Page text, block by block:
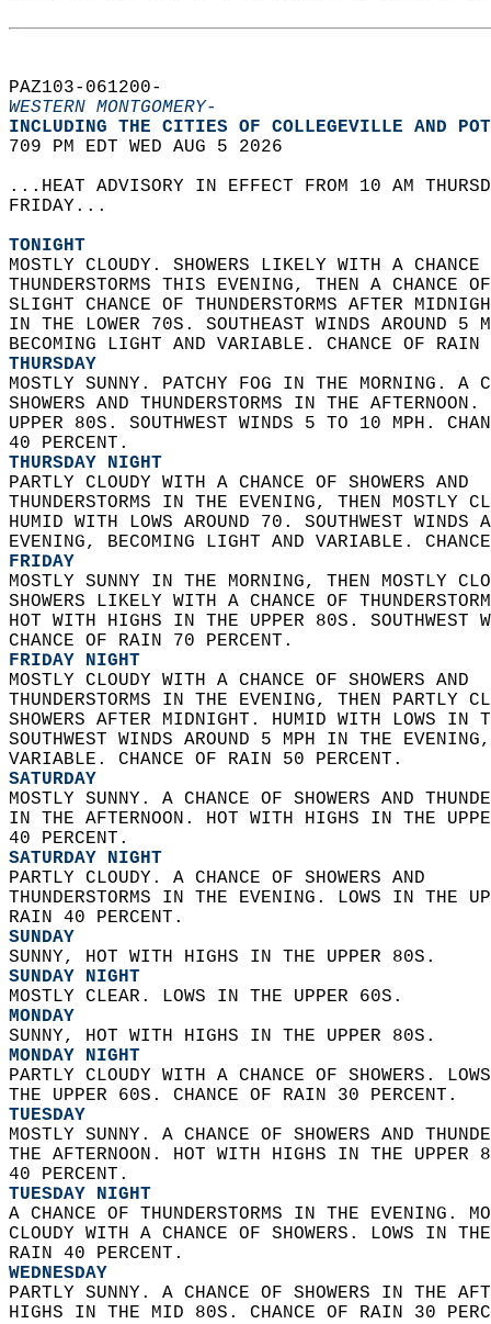
PAZ103-061200-
WESTERN MONTGOMERY-
INCLUDING THE CITIES OF COLLEGEVILLE AND
709 PM EDT WED AUG 5 2026
...HEAT ADVISORY IN EFFECT FROM 10 AM
FRIDAY...
TONIGHT
MOSTLY CLOUDY. SHOWERS LIKELY WITH A
THUNDERSTORMS THIS EVENING, THEN A CHANCE
SLIGHT CHANCE OF THUNDERSTORMS AFTER
IN THE LOWER 70S. SOUTHEAST WINDS AROUND
BECOMING LIGHT AND VARIABLE. CHANCE OF
THURSDAY
MOSTLY SUNNY. PATCHY FOG IN THE MORNING. A
SHOWERS AND THUNDERSTORMS IN THE
UPPER 80S. SOUTHWEST WINDS 5 TO 10 MPH.
40 PERCENT.
THURSDAY NIGHT
PARTLY CLOUDY WITH A CHANCE OF SHOWERS AND
THUNDERSTORMS IN THE EVENING, THEN MOSTLY
HUMID WITH LOWS AROUND 70. SOUTHWEST
EVENING, BECOMING LIGHT AND VARIABLE.
FRIDAY
MOSTLY SUNNY IN THE MORNING, THEN MOSTLY
SHOWERS LIKELY WITH A CHANCE OF
HOT WITH HIGHS IN THE UPPER 80S.
CHANCE OF RAIN 70 PERCENT.
FRIDAY NIGHT
MOSTLY CLOUDY WITH A CHANCE OF SHOWERS AND
THUNDERSTORMS IN THE EVENING, THEN PARTLY
SHOWERS AFTER MIDNIGHT. HUMID WITH LOWS
SOUTHWEST WINDS AROUND 5 MPH IN THE
VARIABLE. CHANCE OF RAIN 50 PERCENT.
SATURDAY
MOSTLY SUNNY. A CHANCE OF SHOWERS AND
IN THE AFTERNOON. HOT WITH HIGHS IN THE
40 PERCENT.
SATURDAY NIGHT
PARTLY CLOUDY. A CHANCE OF SHOWERS AND
THUNDERSTORMS IN THE EVENING. LOWS IN THE
RAIN 40 PERCENT.
SUNDAY
SUNNY, HOT WITH HIGHS IN THE UPPER 80S.
SUNDAY NIGHT
MOSTLY CLEAR. LOWS IN THE UPPER 60S.
MONDAY
SUNNY, HOT WITH HIGHS IN THE UPPER 80S.
MONDAY NIGHT
PARTLY CLOUDY WITH A CHANCE OF SHOWERS.
THE UPPER 60S. CHANCE OF RAIN 30 PERCENT.
TUESDAY
MOSTLY SUNNY. A CHANCE OF SHOWERS AND
THE AFTERNOON. HOT WITH HIGHS IN THE
40 PERCENT.
TUESDAY NIGHT
A CHANCE OF THUNDERSTORMS IN THE EVENING.
CLOUDY WITH A CHANCE OF SHOWERS. LOWS IN
RAIN 40 PERCENT.
WEDNESDAY
PARTLY SUNNY. A CHANCE OF SHOWERS IN THE
HIGHS IN THE MID 80S. CHANCE OF RAIN 30